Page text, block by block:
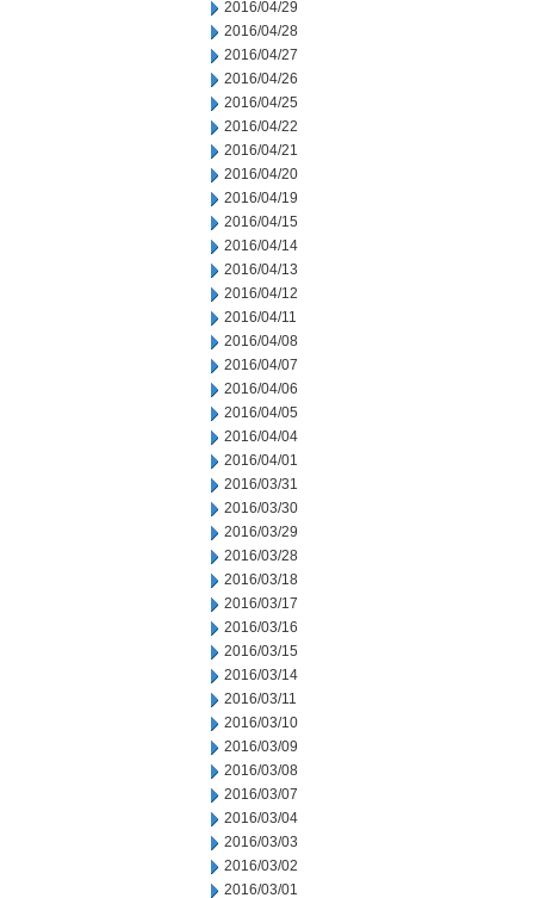
2016/04/29
2016/04/28
2016/04/27
2016/04/26
2016/04/25
2016/04/22
2016/04/21
2016/04/20
2016/04/19
2016/04/15
2016/04/14
2016/04/13
2016/04/12
2016/04/11
2016/04/08
2016/04/07
2016/04/06
2016/04/05
2016/04/04
2016/04/01
2016/03/31
2016/03/30
2016/03/29
2016/03/28
2016/03/18
2016/03/17
2016/03/16
2016/03/15
2016/03/14
2016/03/11
2016/03/10
2016/03/09
2016/03/08
2016/03/07
2016/03/04
2016/03/03
2016/03/02
2016/03/01